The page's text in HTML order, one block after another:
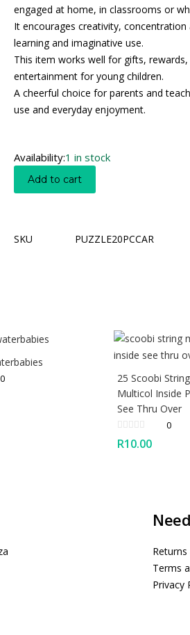
engaged at home, in classrooms or
It encourages creativity,
learning and imaginative use.
This item works well for gifts,
entertainment for young children.
A cheerful choice for parents and
use and everyday enjoyment.
Availability:1 in stock
Add to cart
SKU PUZZLE20PCCAR
0
25 Scoobi String
Multicol Inside
See Thru Over
0
R10.00
Terms
Privacy